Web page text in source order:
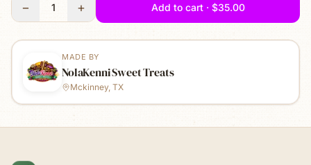
− 1 + Add to cart · $35.00
MADE BY
NolaKenni Sweet Treats
Mckinney, TX